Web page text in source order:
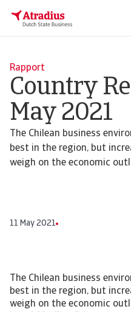
Rapport
Country
May 2021
The Chilean business
best in the region, but
weigh on the economic
11 May 2021
The Chilean business
best in the region, but
weigh on the economic